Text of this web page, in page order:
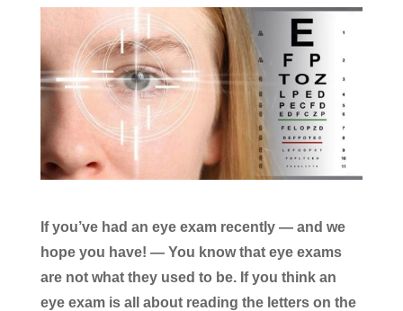
If you’ve had an eye exam recently — and we
hope you have! — You know that eye exams
are not what they used to be. If you think an
eye exam is all about reading the letters on the